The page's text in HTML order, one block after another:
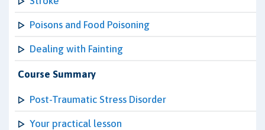
Poisons and Food Poisoning
Dealing with Fainting
Course Summary
Post-Traumatic Stress Disorder
Your practical lesson